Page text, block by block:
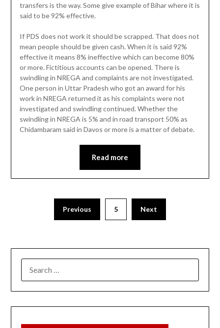
transfers is the way. Some give example of Bihar where it is
said to be 92% effective.
If PDS does not work it should be scrapped. That does not
mean people should be given cash. When it is said 92%
effective it means 8% ineffective which can become 80%
or more. Fictitious accounts can be opened. There is
swindling in NREGA and complaints are not investigated.
One person in Uttar Pradesh who got an award for his
work in NREGA returned it as his complaints were not
investigated and swindling continued. Whether the
swindling in NREGA is 5% and in road transport 50% as
Chidambaram said in Davos or more is a matter of debate.
Read more
Previous 5 Next